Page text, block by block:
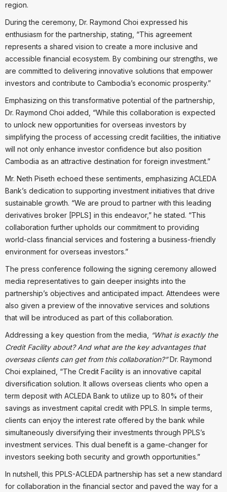
region.
During the ceremony, Dr. Raymond Choi expressed his
enthusiasm for the partnership, stating, “This agreement
represents a shared vision to create a more inclusive and
accessible financial ecosystem. By combining our strengths, we
are committed to delivering innovative solutions that empower
investors and contribute to Cambodia’s economic prosperity.”
Emphasizing on this transformative potential of the partnership,
Dr. Raymond Choi added, “While this collaboration is expected
to unlock new opportunities for overseas investors by
simplifying the process of accessing credit facilities, the initiative
will not only enhance investor confidence but also position
Cambodia as an attractive destination for foreign investment.”
Mr. Neth Piseth echoed these sentiments, emphasizing ACLEDA
Bank’s dedication to supporting investment initiatives that drive
sustainable growth. “We are proud to partner with this leading
derivatives broker [PPLS] in this endeavor,” he stated. “This
collaboration further upholds our commitment to providing
world-class financial services and fostering a business-friendly
environment for overseas investors.”
The press conference following the signing ceremony allowed
media representatives to gain deeper insights into the
partnership’s objectives and anticipated impact. Attendees were
also given a preview of the innovative services and solutions
that will be introduced as part of this collaboration.
Addressing a key question from the media,
“What is exactly the
Credit Facility about? And what are the key advantages that
overseas clients can get from this collaboration?”Dr. Raymond
Choi explained, “The Credit Facility is an innovative capital
diversification solution. It allows overseas clients who open a
term deposit with ACLEDA Bank to utilize up to 80% of their
savings as investment capital credit with PPLS. In simple terms,
clients can enjoy the interest rate offered by the bank while
simultaneously diversifying their investments through PPLS’s
investment services. This dual benefit is a game-changer for
investors seeking both security and growth opportunities.”
In nutshell, this PPLS-ACLEDA partnership has set a new standard
for collaboration in the financial sector and paved the way for a